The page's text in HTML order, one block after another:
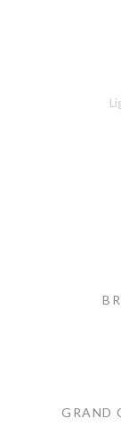
GRAND